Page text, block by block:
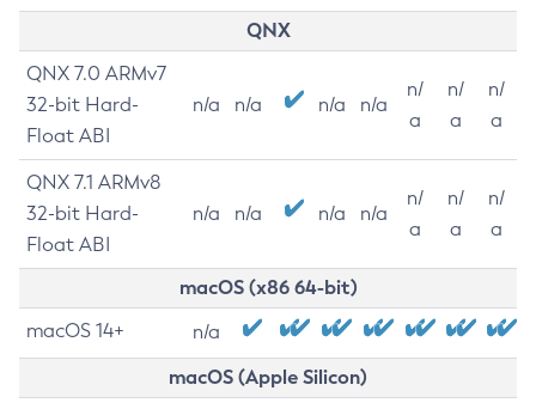
QNX
QNX 7.0 ARMv7
32-bit Hard-
Float ABI
n/a n/a n/a n/a
n/
a
n/
a
n/
a
QNX 7.1 ARMv8
32-bit Hard-
Float ABI
n/a n/a n/a n/a
n/
a
n/
a
n/
a
macOS (x86 64-bit)
macOS 14+ n/a
macOS (Apple Silicon)